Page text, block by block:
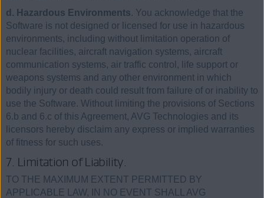
d. Hazardous Environments. You acknowledge that the
Software is not designed or licensed for use in hazardous
environments, including without limitation operation of
nuclear facilities, aircraft navigation systems, aircraft
communication systems, air traffic control, life support or
weapons systems and any other environment in which
bodily injury or death could result from failure of or inability to
use the Software. Without limiting the provisions of Sections
6.b and 6.c of this Agreement, AVG Technologies and its
licensors hereby disclaim any express or implied warranties
of fitness for such uses.
7. Limitation of Liability.
TO THE MAXIMUM EXTENT PERMITTED BY
APPLICABLE LAW, IN NO EVENT SHALL AVG